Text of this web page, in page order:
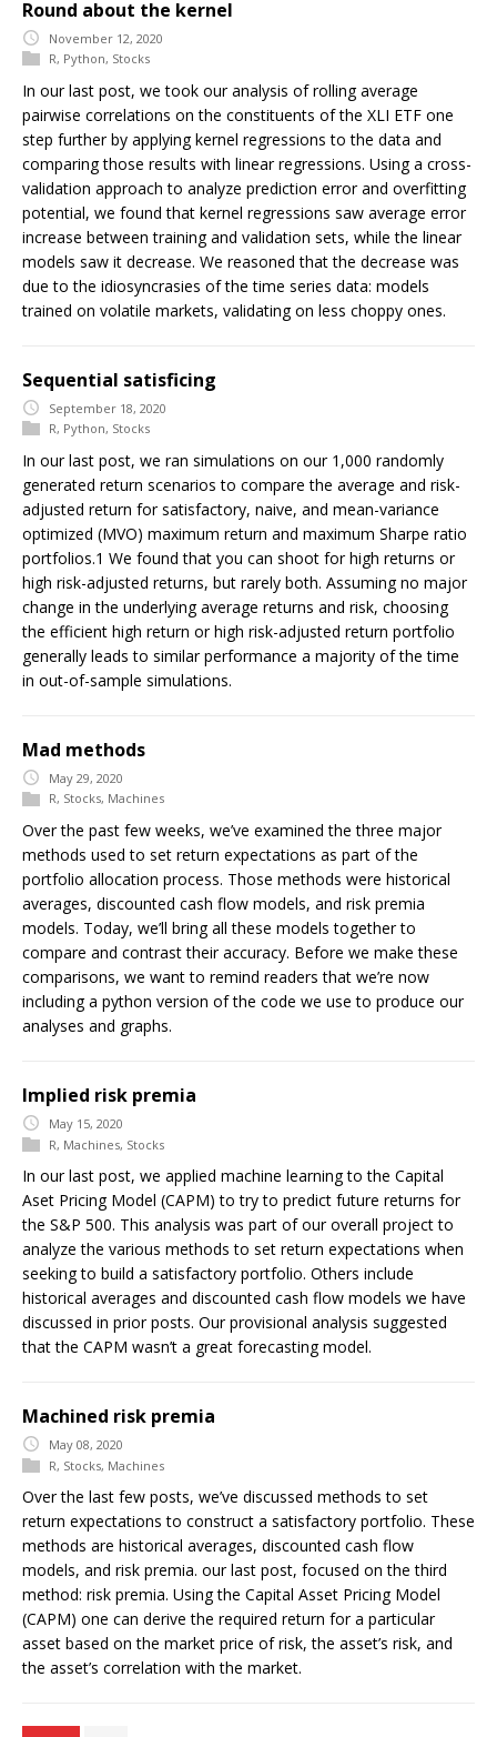
Round about the kernel
November 12, 2020
R, Python, Stocks
In our last post, we took our analysis of rolling average
pairwise correlations on the constituents of the XLI ETF one
step further by applying kernel regressions to the data and
comparing those results with linear regressions. Using a cross-
validation approach to analyze prediction error and overfitting
potential, we found that kernel regressions saw average error
increase between training and validation sets, while the linear
models saw it decrease. We reasoned that the decrease was
due to the idiosyncrasies of the time series data: models
trained on volatile markets, validating on less choppy ones.
Sequential satisficing
September 18, 2020
R, Python, Stocks
In our last post, we ran simulations on our 1,000 randomly
generated return scenarios to compare the average and risk-
adjusted return for satisfactory, naive, and mean-variance
optimized (MVO) maximum return and maximum Sharpe ratio
portfolios.1 We found that you can shoot for high returns or
high risk-adjusted returns, but rarely both. Assuming no major
change in the underlying average returns and risk, choosing
the efficient high return or high risk-adjusted return portfolio
generally leads to similar performance a majority of the time
in out-of-sample simulations.
Mad methods
May 29, 2020
R, Stocks, Machines
Over the past few weeks, we’ve examined the three major
methods used to set return expectations as part of the
portfolio allocation process. Those methods were historical
averages, discounted cash flow models, and risk premia
models. Today, we’ll bring all these models together to
compare and contrast their accuracy. Before we make these
comparisons, we want to remind readers that we’re now
including a python version of the code we use to produce our
analyses and graphs.
Implied risk premia
May 15, 2020
R, Machines, Stocks
In our last post, we applied machine learning to the Capital
Aset Pricing Model (CAPM) to try to predict future returns for
the S&P 500. This analysis was part of our overall project to
analyze the various methods to set return expectations when
seeking to build a satisfactory portfolio. Others include
historical averages and discounted cash flow models we have
discussed in prior posts. Our provisional analysis suggested
that the CAPM wasn’t a great forecasting model.
Machined risk premia
May 08, 2020
R, Stocks, Machines
Over the last few posts, we’ve discussed methods to set
return expectations to construct a satisfactory portfolio. These
methods are historical averages, discounted cash flow
models, and risk premia. our last post, focused on the third
method: risk premia. Using the Capital Asset Pricing Model
(CAPM) one can derive the required return for a particular
asset based on the market price of risk, the asset’s risk, and
the asset’s correlation with the market.